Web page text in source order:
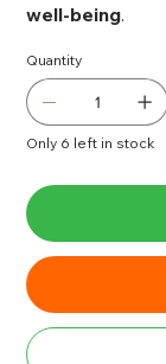
well-being.
Quantity
Only 6 left in stock